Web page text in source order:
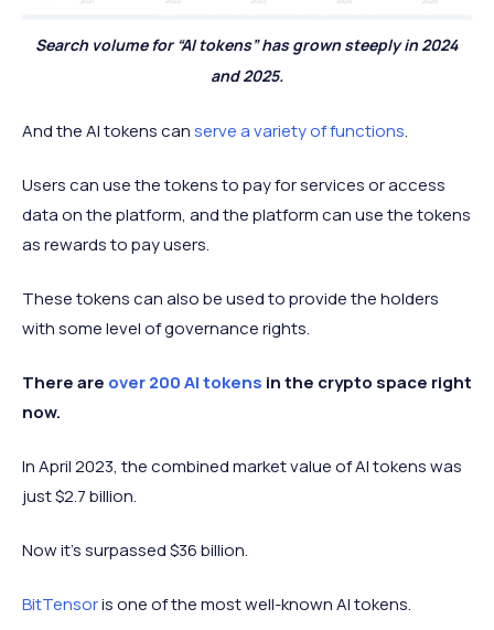
Search volume for “AI tokens” has grown steeply in 2024
and 2025.
And the AI tokens canserve a variety of functions.
Users can use the tokens to pay for services or access
data on the platform, and the platform can use the tokens
as rewards to pay users.
These tokens can also be used to provide the holders
with some level of governance rights.
There are over 200 AI tokens in the crypto space right
now.
In April 2023, the combined market value of AI tokens was
just $2.7 billion.
Now it’s surpassed $36 billion.
BitTensoris one of the most well-known AI tokens.